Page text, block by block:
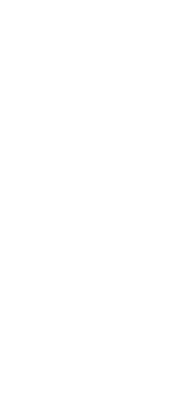
We provide branding,
businesses grow,